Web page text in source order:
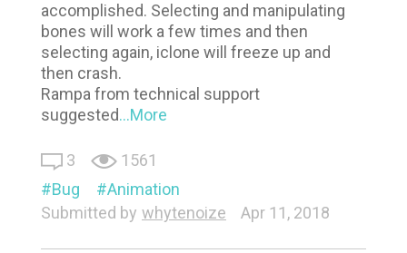
accomplished. Selecting and manipulating
bones will work a few times and then
selecting again, iclone will freeze up and
then crash.
Rampa from technical support
suggested...More
3
1561
Bug
Animation
Submitted by whytenoize Apr 11, 2018